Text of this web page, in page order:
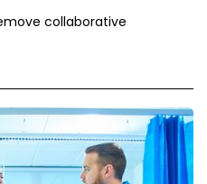
collaborative